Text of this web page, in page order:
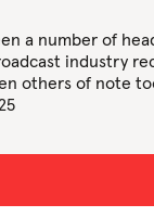
a number of
industry
others of note